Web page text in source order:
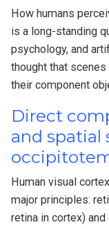
How humans
is a long-standing
psychology, and
thought that
their component
Direct
and spatial
Human visual
major principles:
retina in cortex)